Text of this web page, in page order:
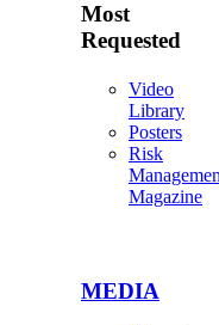
Most
Requested
Video
Library
Posters
Risk
Magazine
MEDIA